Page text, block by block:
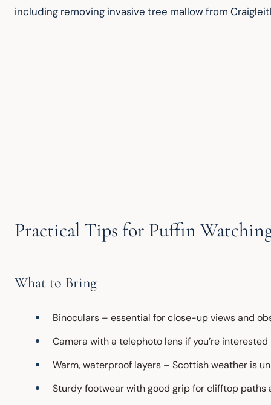
including removing invasive tree mallow from
Practical Tips for Puffin
What to Bring
Binoculars – essential for close-up views and
Camera with a telephoto lens if you’re
Warm, waterproof layers – Scottish weather is
Sturdy footwear with good grip for clifftop paths